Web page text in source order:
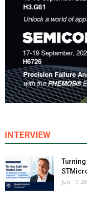
INTERVIEW
July 17,